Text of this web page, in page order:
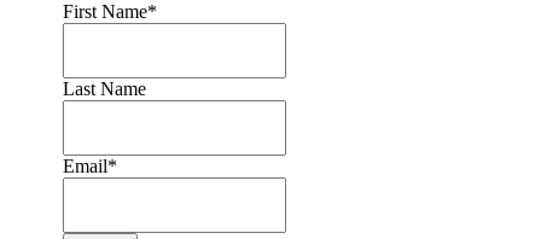
First Name*
Last Name
Email*